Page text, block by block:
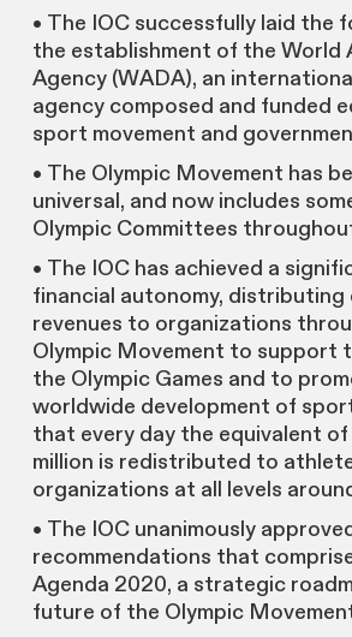
• The IOC successfully laid the
the establishment of the World
Agency (WADA), an
agency composed and funded
sport movement and
• The Olympic Movement has
universal, and now includes
Olympic Committees
• The IOC has achieved a
financial autonomy, distributing
revenues to organizations
Olympic Movement to support
the Olympic Games and to
worldwide development of
that every day the equivalent of
million is redistributed to
organizations at all levels
• The IOC unanimously
recommendations that
Agenda 2020, a strategic
future of the Olympic